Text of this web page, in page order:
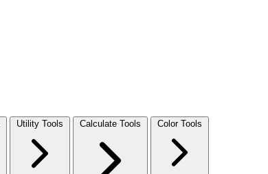
Utility Tools Calculate Tools Color Tools